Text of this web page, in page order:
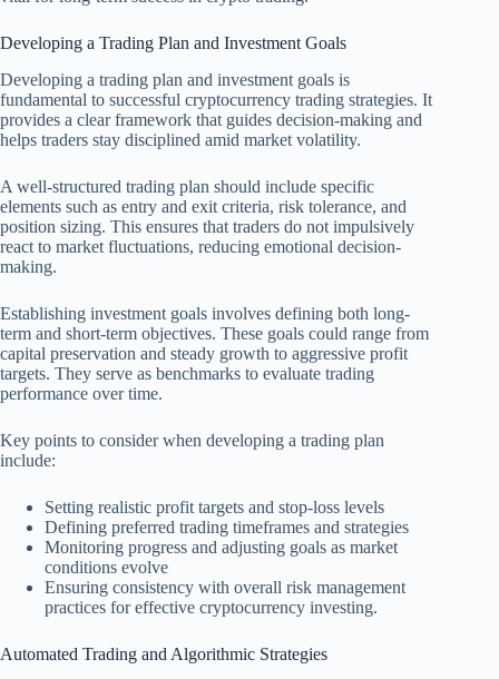
Developing a Trading Plan and Investment Goals
Developing a trading plan and investment goals is
fundamental to successful cryptocurrency trading strategies. It
provides a clear framework that guides decision-making and
helps traders stay disciplined amid market volatility.
A well-structured trading plan should include specific
elements such as entry and exit criteria, risk tolerance, and
position sizing. This ensures that traders do not impulsively
react to market fluctuations, reducing emotional decision-
making.
Establishing investment goals involves defining both long-
term and short-term objectives. These goals could range from
capital preservation and steady growth to aggressive profit
targets. They serve as benchmarks to evaluate trading
performance over time.
Key points to consider when developing a trading plan
include:
Setting realistic profit targets and stop-loss levels
Defining preferred trading timeframes and strategies
Monitoring progress and adjusting goals as market
conditions evolve
Ensuring consistency with overall risk management
practices for effective cryptocurrency investing.
Automated Trading and Algorithmic Strategies